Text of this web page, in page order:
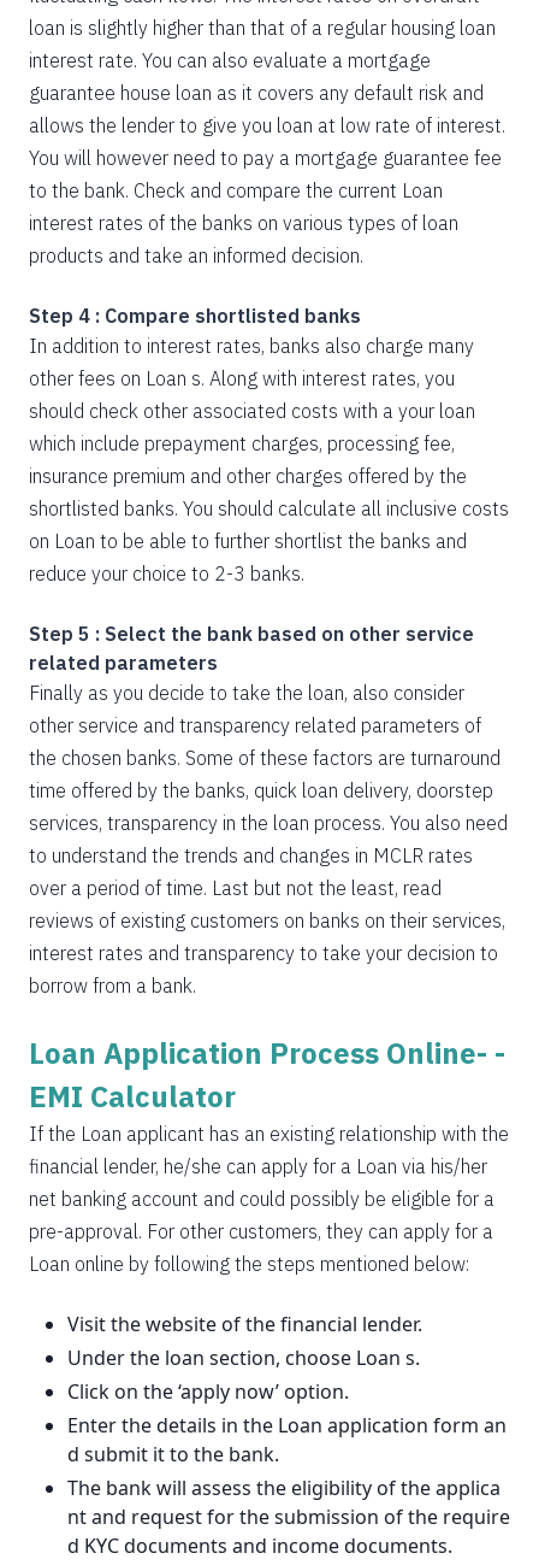
loan is slightly higher than that of a regular housing loan
interest rate. You can also evaluate a mortgage
guarantee house loan as it covers any default risk and
allows the lender to give you loan at low rate of interest.
You will however need to pay a mortgage guarantee fee
to the bank. Check and compare the current Loan
interest rates of the banks on various types of loan
products and take an informed decision.
Step 4 : Compare shortlisted banks
In addition to interest rates, banks also charge many
other fees on Loan s. Along with interest rates, you
should check other associated costs with a your loan
which include prepayment charges, processing fee,
insurance premium and other charges offered by the
shortlisted banks. You should calculate all inclusive costs
on Loan to be able to further shortlist the banks and
reduce your choice to 2-3 banks.
Step 5 : Select the bank based on other service
related parameters
Finally as you decide to take the loan, also consider
other service and transparency related parameters of
the chosen banks. Some of these factors are turnaround
time offered by the banks, quick loan delivery, doorstep
services, transparency in the loan process. You also need
to understand the trends and changes in MCLR rates
over a period of time. Last but not the least, read
reviews of existing customers on banks on their services,
interest rates and transparency to take your decision to
borrow from a bank.
Loan Application Process Online- -
EMI Calculator
If the Loan applicant has an existing relationship with the
financial lender, he/she can apply for a Loan via his/her
net banking account and could possibly be eligible for a
pre-approval. For other customers, they can apply for a
Loan online by following the steps mentioned below:
Visit the website of the financial lender.
Under the loan section, choose Loan s.
Click on the ‘apply now’ option.
Enter the details in the Loan application form an
d submit it to the bank.
The bank will assess the eligibility of the applica
nt and request for the submission of the require
d KYC documents and income documents.